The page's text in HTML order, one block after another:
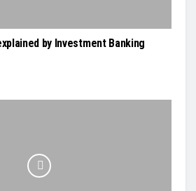
by Investment Banking